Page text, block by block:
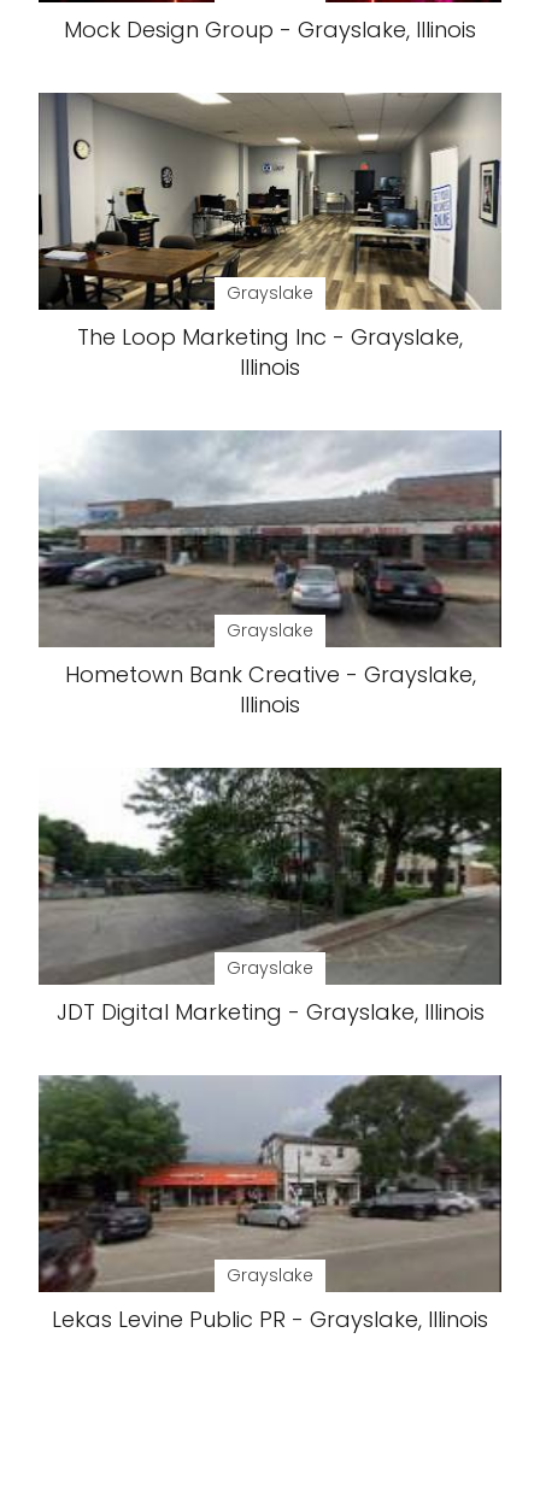
Mock Design Group - Grayslake, Illinois
Grayslake
The Loop Marketing Inc - Grayslake,
Illinois
Grayslake
Hometown Bank Creative - Grayslake,
Illinois
Grayslake
JDT Digital Marketing - Grayslake, Illinois
Grayslake
Lekas Levine Public PR - Grayslake, Illinois